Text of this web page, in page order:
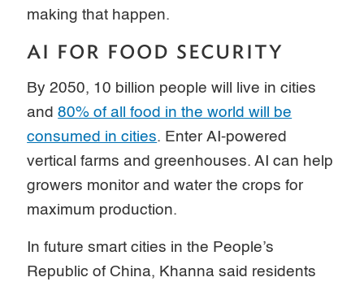
making that happen.
AI FOR FOOD SECURITY
By 2050, 10 billion people will live in cities
and80% of all food in the world will be
consumed in cities. Enter AI-powered
vertical farms and greenhouses. AI can help
growers monitor and water the crops for
maximum production.
In future smart cities in the People’s
Republic of China, Khanna said residents